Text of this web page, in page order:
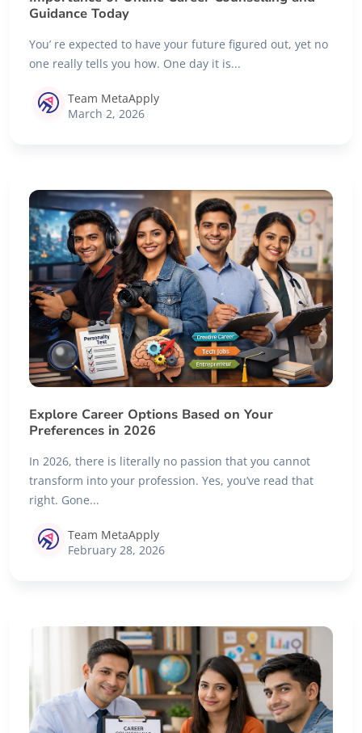
Guidance Today
You’ re expected to have your future figured out, yet no
one really tells you how. One day it is...
Team MetaApply
March 2, 2026
Explore Career Options Based on Your
Preferences in 2026
In 2026, there is literally no passion that you cannot
transform into your profession. Yes, you’ve read that
right. Gone...
Team MetaApply
February 28, 2026